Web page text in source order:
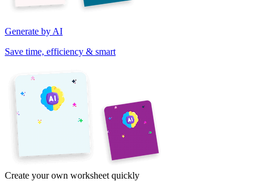
Generate by AI
Save time, efficiency & smart
Create your own worksheet quickly